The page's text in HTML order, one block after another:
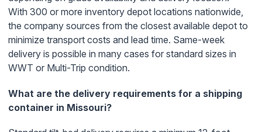
With 300 or more inventory depot locations nationwide,
the company sources from the closest available depot to
minimize transport costs and lead time. Same-week
delivery is possible in many cases for standard sizes in
WWT or Multi-Trip condition.
What are the delivery requirements for a shipping
container in Missouri?